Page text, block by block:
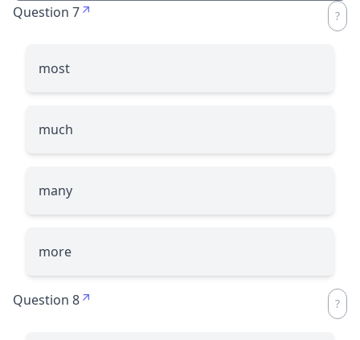
Question 7
most
much
many
more
Question 8